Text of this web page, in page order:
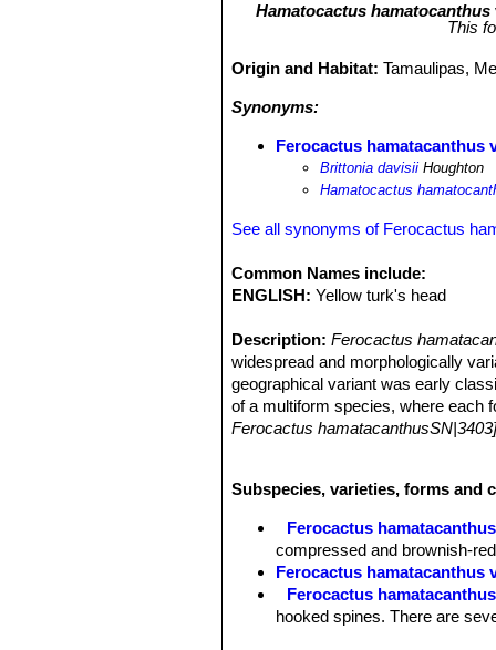
Hamatocactus hamatocanthus
This
Origin and Habitat:Tamaulipas,
Synonyms:
Ferocactus hamatacanthus
Brittonia davisii Houghton
Hamatocactus
See all synonyms of Ferocactus
Common Names include:
ENGLISH: Yellow turk's head
Description: Ferocactus
widespread and morphologically
geographical variant was early
of a multiform species, where each
Ferocactus
Ribs:typically 13 ( to 17), undulate
Spines:12-16 per areole; Central
less flattened, 5-10 cm long and
Flowers:White to very pale yellow
Green, yellow-green, or
Seeds:About 1 mm.
Subspecies, varieties, forms and
Ferocactus hamatacanthus
compressed and brownish-
Ferocactus hamatacanthus
Ferocactus
hooked spines. There are